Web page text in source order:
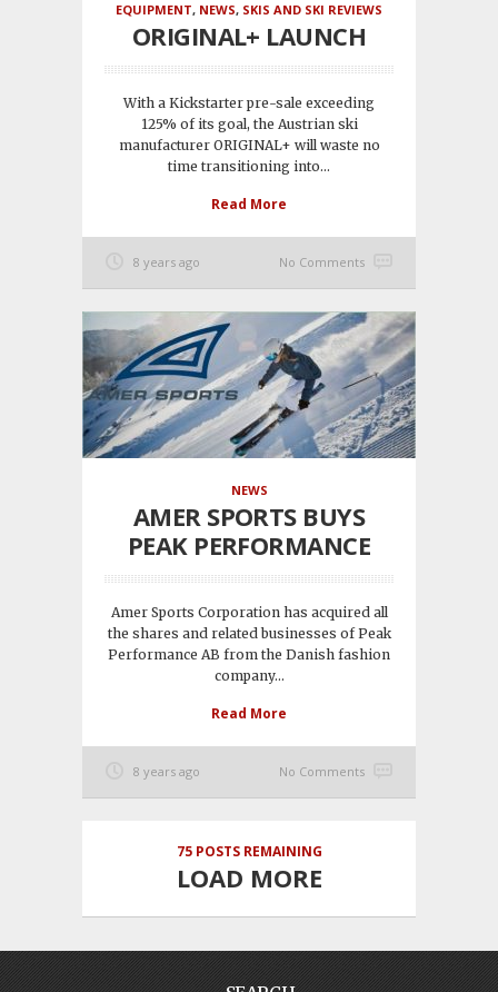
EQUIPMENT, NEWS, SKIS AND SKI REVIEWS
ORIGINAL+ LAUNCH
With a Kickstarter pre-sale exceeding
125% of its goal, the Austrian ski
manufacturer ORIGINAL+ will waste no
time transitioning into...
Read More
8 years ago No Comments
NEWS
AMER SPORTS BUYS
PEAK PERFORMANCE
Amer Sports Corporation has acquired all
the shares and related businesses of Peak
Performance AB from the Danish fashion
company...
Read More
8 years ago No Comments
75POSTS REMAINING
LOAD MORE